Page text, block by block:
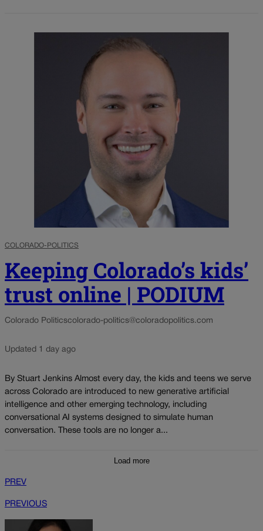
COLORADO-POLITICS
Keeping Colorado’s kids’
trust online | PODIUM
Colorado Politicscolorado-politics@coloradopolitics.com
Updated 1 day ago
By Stuart Jenkins Almost every day, the kids and teens we serve
across Colorado are introduced to new generative artificial
intelligence and other emerging technology, including
conversational AI systems designed to simulate human
conversation. These tools are no longer a...
Load more
PREV
PREVIOUS